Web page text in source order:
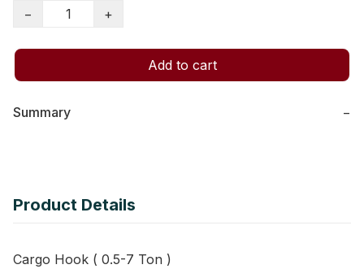
−
+
Add to cart
Summary −
Product Details
Cargo Hook ( 0.5-7 Ton )